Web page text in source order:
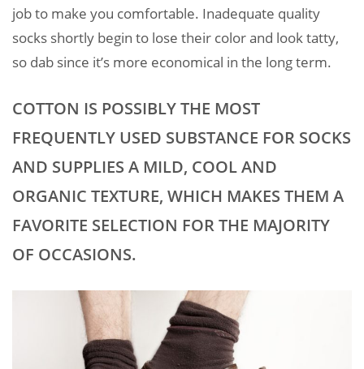
job to make you comfortable. Inadequate quality
socks shortly begin to lose their color and look tatty,
so dab since it’s more economical in the long term.
COTTON IS POSSIBLY THE MOST
FREQUENTLY USED SUBSTANCE FOR SOCKS
AND SUPPLIES A MILD, COOL AND
ORGANIC TEXTURE, WHICH MAKES THEM A
FAVORITE SELECTION FOR THE MAJORITY
OF OCCASIONS.